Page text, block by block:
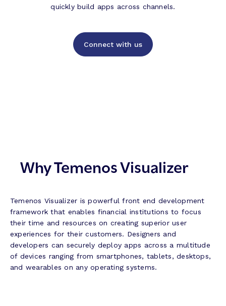
quickly build apps across channels.
Connect with us
Why Temenos Visualizer
Temenos Visualizer is powerful front end development
framework that enables financial institutions to focus
their time and resources on creating superior user
experiences for their customers. Designers and
developers can securely deploy apps across a multitude
of devices ranging from smartphones, tablets, desktops,
and wearables on any operating systems.